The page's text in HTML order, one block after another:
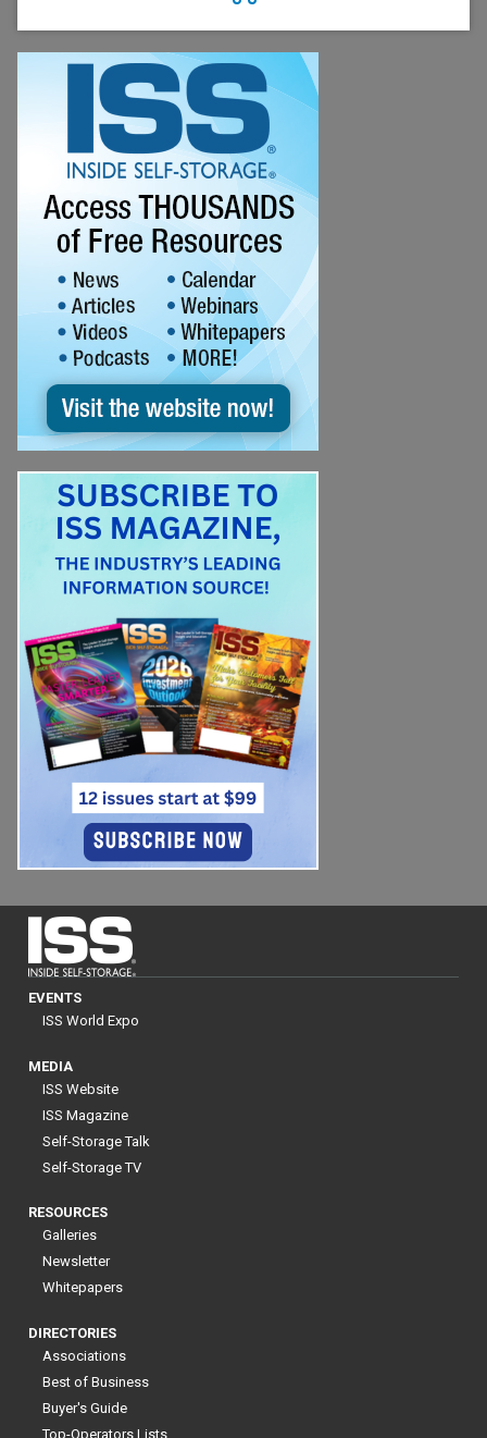
EVENTS
ISS World Expo
MEDIA
ISS Website
ISS Magazine
Self-Storage Talk
Self-Storage TV
RESOURCES
Galleries
Newsletter
Whitepapers
DIRECTORIES
Associations
Best of Business
Buyer's Guide
Top-Operators Lists